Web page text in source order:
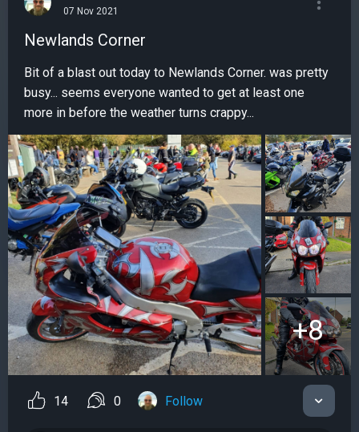
07 Nov 2021
Newlands Corner
Bit of a blast out today to Newlands Corner. was pretty
busy... seems everyone wanted to get at least one
more in before the weather turns crappy...
+8
14 0 Follow